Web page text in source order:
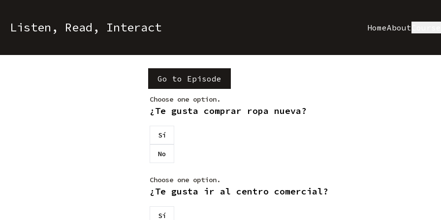
Listen, Read, Interact HomeAbout
Go to Episode
Choose one option.
¿Te gusta comprar ropa nueva?
Sí
No
Choose one option.
¿Te gusta ir al centro comercial?
Sí